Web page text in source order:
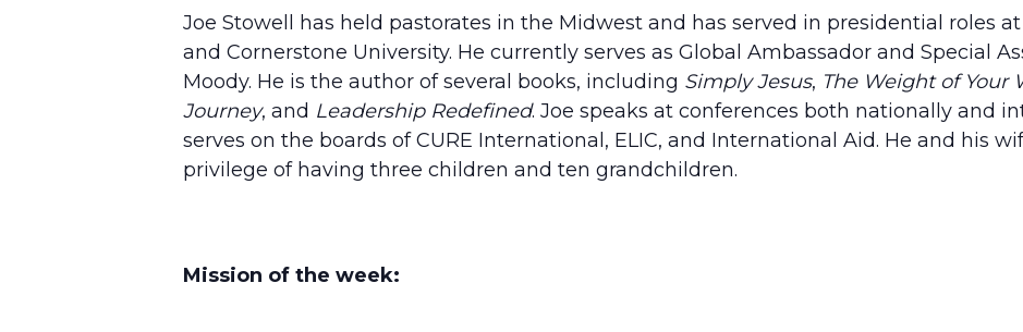
Joe Stowell has held pastorates in the Midwest and has served in presidential roles
and Cornerstone University. He currently serves as Global Ambassador and Special
Moody. He is the author of several books, including Simply Jesus, The Weight of Your
Journey, and Leadership Redefined. Joe speaks at conferences both nationally and
serves on the boards of CURE International, ELIC, and International Aid. He and his
privilege of having three children and ten grandchildren.
Mission of the week: